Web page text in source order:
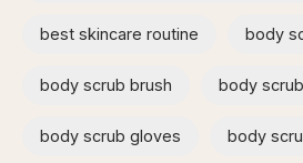
best skincare routine body
body scrub brush body
body scrub gloves body